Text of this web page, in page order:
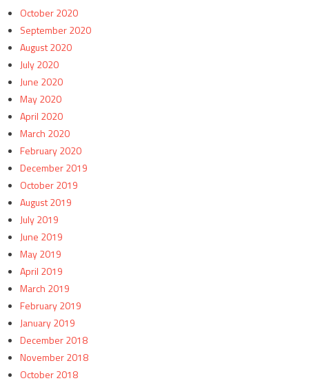
October 2020
September 2020
August 2020
July 2020
June 2020
May 2020
April 2020
March 2020
February 2020
December 2019
October 2019
August 2019
July 2019
June 2019
May 2019
April 2019
March 2019
February 2019
January 2019
December 2018
November 2018
October 2018